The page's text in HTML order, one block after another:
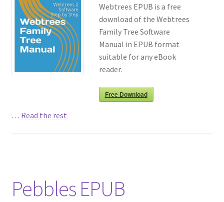
Richard Underwood’s Blog
About
Webtrees EPUB is a free
download of the Webtrees
Family Tree Software
Manual in EPUB format
suitable for any eBook
reader.
Free Download
… Read the rest
Pebbles EPUB